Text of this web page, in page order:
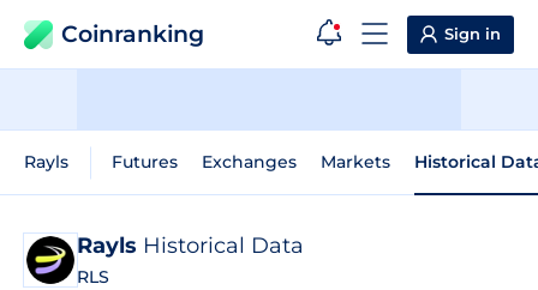
Coinranking Sign in
Rayls Futures Exchanges Markets Historical
Rayls Historical Data
RLS